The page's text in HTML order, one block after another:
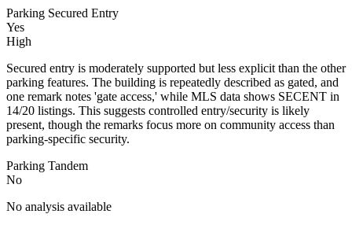
Parking Secured Entry
Yes
High
Secured entry is moderately supported but less explicit than the other
parking features. The building is repeatedly described as gated, and
one remark notes 'gate access,' while MLS data shows SECENT in
14/20 listings. This suggests controlled entry/security is likely
present, though the remarks focus more on community access than
parking-specific security.
Parking Tandem
No
No analysis available